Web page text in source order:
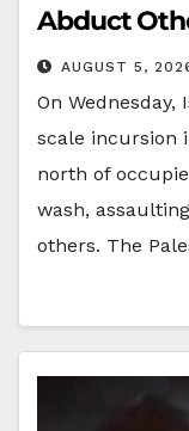
Abduct
AUGUST 5,
On
scale incursion
north of
wash,
others. The